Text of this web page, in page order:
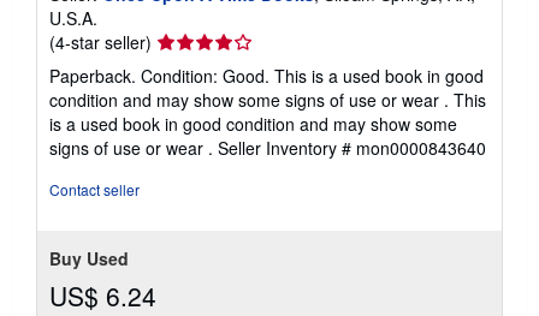
U.S.A.
(4-star seller) Seller
rating
4
out
of
5
Paperback. Condition: Good. This is a used book in good
condition and may show some signs of use or wear . This
is a used book in good condition and may show some
signs of use or wear . Seller Inventory # mon0000843640
Contact seller
Buy Used
US$ 6.24